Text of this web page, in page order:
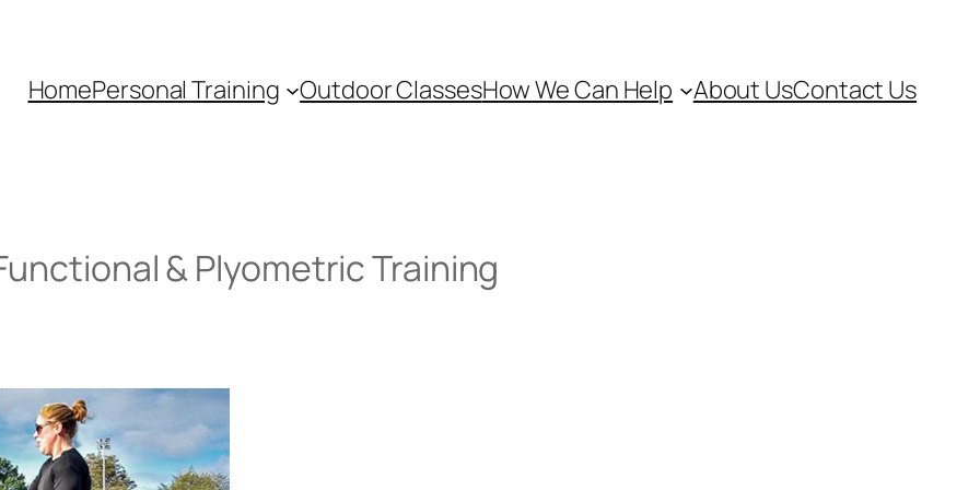
HomePersonal Training Outdoor ClassesHow We Can Help About UsContact Us
& Plyometric Training